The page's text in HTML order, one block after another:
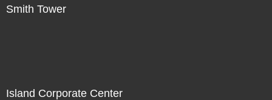
Smith Tower
Island Corporate Center